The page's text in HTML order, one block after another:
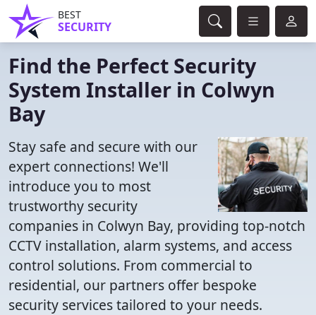
BEST
SECURITY
Find the Perfect Security
System Installer in Colwyn
Bay
Stay safe and secure with our
expert connections! We'll
introduce you to most
trustworthy security
companies in Colwyn Bay, providing top-notch
CCTV installation, alarm systems, and access
control solutions. From commercial to
residential, our partners offer bespoke
security services tailored to your needs.